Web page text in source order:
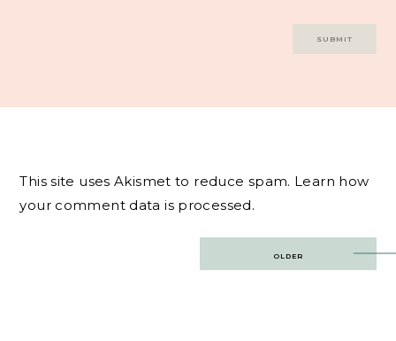
This site uses Akismet to reduce spam. Learn how
your comment data is processed.
OLDER